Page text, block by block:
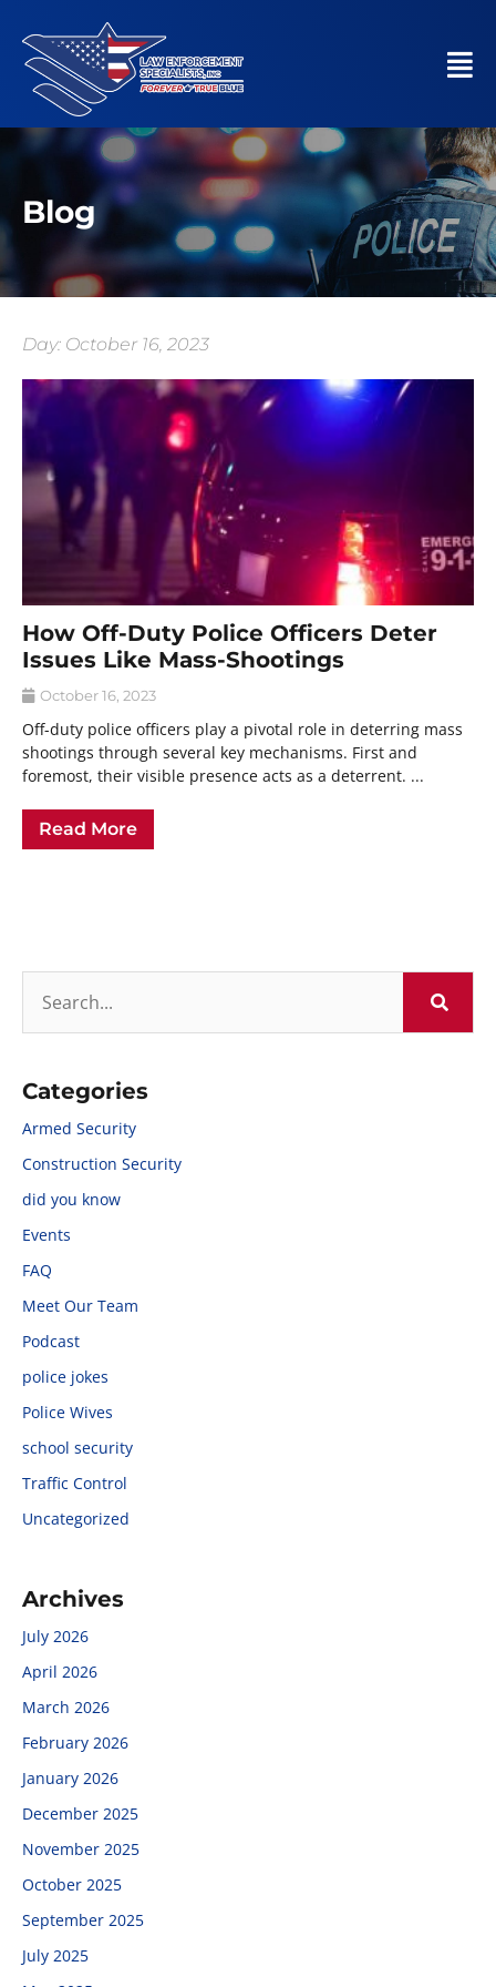
Blog
Day: October 16, 2023
How Off-Duty Police Officers Deter
Issues Like Mass-Shootings
October 16, 2023
Off-duty police officers play a pivotal role in deterring mass
shootings through several key mechanisms. First and
foremost, their visible presence acts as a deterrent. ...
Read More
Categories
Armed Security
Construction Security
did you know
Events
FAQ
Meet Our Team
Podcast
police jokes
Police Wives
school security
Traffic Control
Uncategorized
Archives
July 2026
April 2026
March 2026
February 2026
January 2026
December 2025
November 2025
October 2025
September 2025
July 2025